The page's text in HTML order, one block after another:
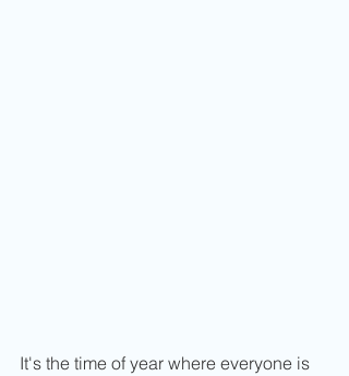
It's the time of year where everyone is